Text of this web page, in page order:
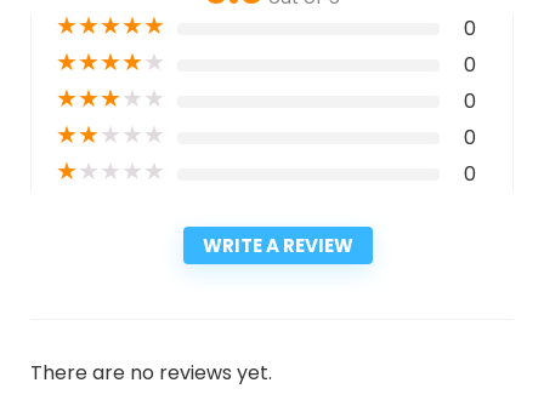
★★★★★ 0
★★★★★ 0
★★★★★ 0
★★★★★ 0
★★★★★ 0
WRITE A REVIEW
There are no reviews yet.